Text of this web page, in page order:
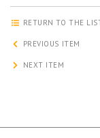
RETURN TO THE
PREVIOUS ITEM
NEXT ITEM